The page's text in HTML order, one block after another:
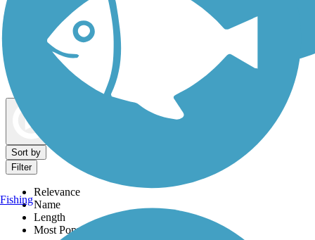
Dog Walking Trails
Sort by
Filter
Relevance
Name
Length
Most Popular
Fishing